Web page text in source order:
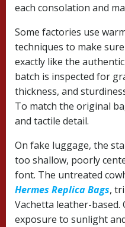
each consolation and
Some factories use
techniques to make
exactly like the
batch is inspected for
thickness, and
To match the original
and tactile detail.
On fake luggage, the
too shallow, poorly
font. The untreated
Hermes Replica Bags,
Vachetta leather-based.
exposure to sunlight